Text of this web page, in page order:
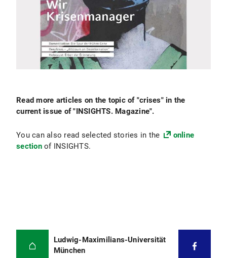
Read more articles on the topic of "crises" in the
current issue of "INSIGHTS. Magazine".
You can also read selected stories in the
online
sectionof INSIGHTS.
Ludwig-Maximilians-Universität
München